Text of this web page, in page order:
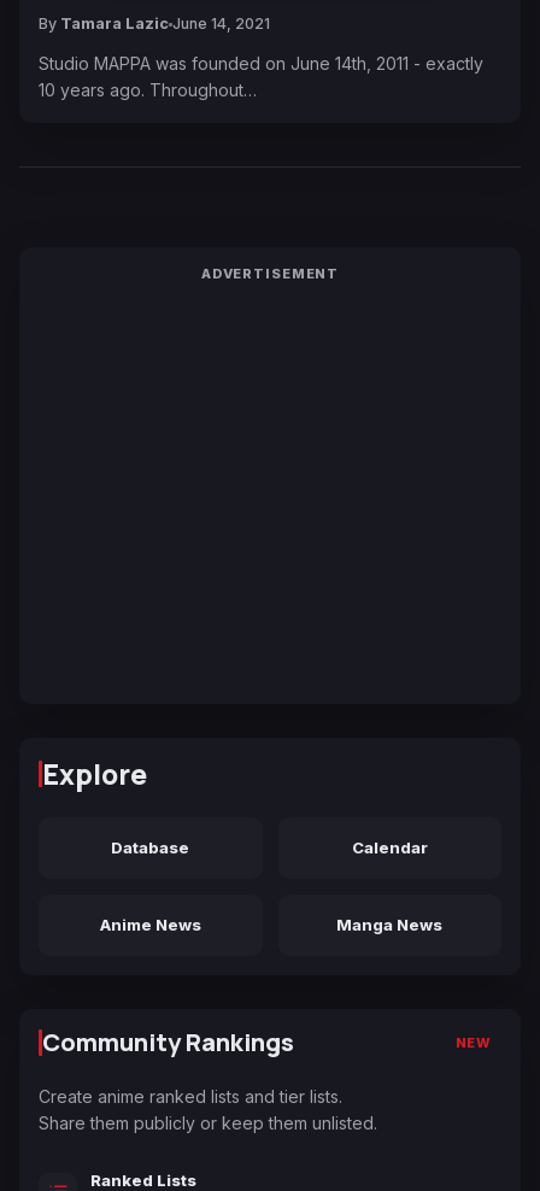
By Tamara Lazic June 14, 2021
Studio MAPPA was founded on June 14th, 2011 - exactly
10 years ago. Throughout…
ADVERTISEMENT
Explore
Database Calendar
Anime News Manga News
Community Rankings NEW
Create anime ranked lists and tier lists.
Share them publicly or keep them unlisted.
Ranked Lists